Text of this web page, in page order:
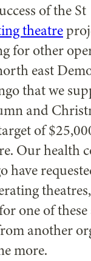
of the St
theatre
for other
east
that we
and
of
Our health
have
one of
another
more.